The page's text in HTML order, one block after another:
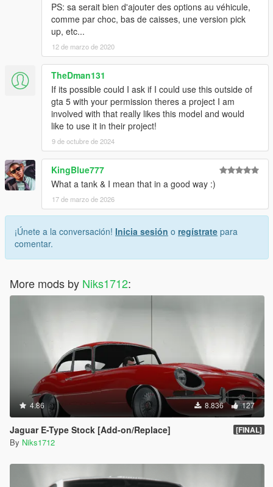
PS: sa serait bien d'ajouter des options au véhicule,
comme par choc, bas de caisses, une version pick
up, etc...
12 de marzo de 2020
TheDman131
If its possible could I ask if I could use this outside of
gta 5 with your permission theres a project I am
involved with that really likes this model and would
like to use it in their project!
9 de octubre de 2024
KingBlue777
What a tank & I mean that in a good way :)
17 de marzo de 2026
¡Únete a la conversación! Inicia sesión o regístrate para
comentar.
More mods by Niks1712:
4.86 8.836 127
Jaguar E-Type Stock [Add-on/Replace] [FINAL]
By Niks1712